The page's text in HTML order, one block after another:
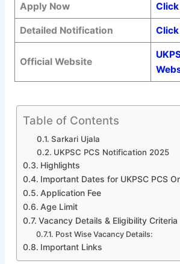
Apply Now
Detailed Notification
Official Website
Table of Contents
Sarkari Ujala
UKPSC PCS Notification 2025
Highlights
Important Dates for UKPSC PCS
Application Fee
Age Limit
Vacancy Details & Eligibility Criteria
Post Wise Vacancy Details:
Important Links